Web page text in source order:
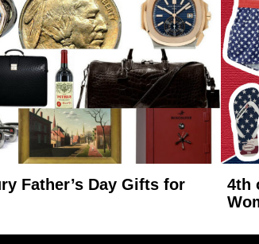
Father’s Day Gifts for
4th